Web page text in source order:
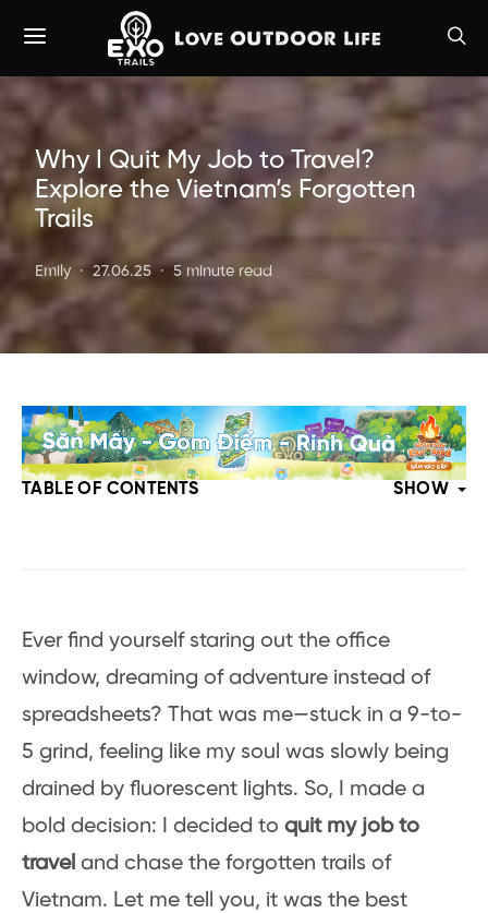
Why I Quit My Job to Travel?
Explore the Vietnam’s Forgotten
Trails
Emily 27.06.25 5 minute read
TABLE OF CONTENTS SHOW
Ever find yourself staring out the office
window, dreaming of adventure instead of
spreadsheets? That was me—stuck in a 9-to-
5 grind, feeling like my soul was slowly being
drained by fluorescent lights. So, I made a
bold decision: I decided to quit my job to
travel and chase the forgotten trails of
Vietnam. Let me tell you, it was the best